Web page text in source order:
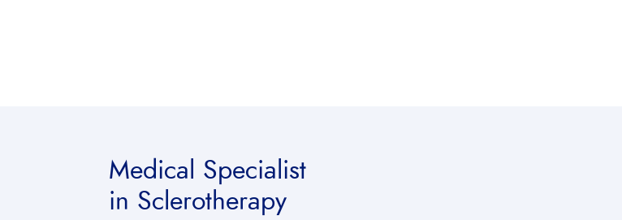
Medical Specialist
in Sclerotherapy